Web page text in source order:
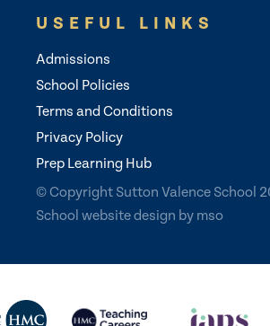
USEFUL LINKS
Admissions
School Policies
Terms and Conditions
Privacy Policy
Prep Learning Hub
© Copyright Sutton Valence School
School website design by mso